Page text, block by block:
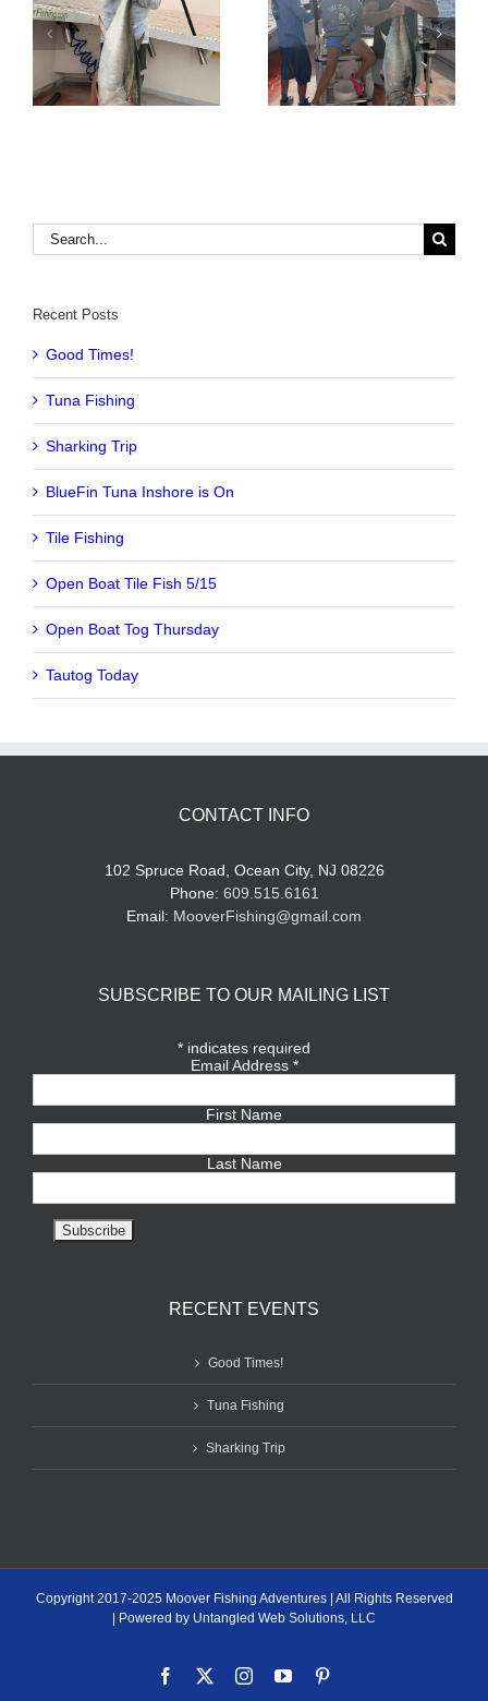
Tuna Fishing Sharking Trip
Search
for:
Recent Posts
Good Times!
Tuna Fishing
Sharking Trip
BlueFin Tuna Inshore is On
Tile Fishing
Open Boat Tile Fish 5/15
Open Boat Tog Thursday
Tautog Today
CONTACT INFO
102 Spruce Road, Ocean City, NJ 08226
Phone: 609.515.6161
Email: MooverFishing@gmail.com
SUBSCRIBE TO OUR MAILING LIST
* indicates required
Email Address *
First Name
Last Name
RECENT EVENTS
Good Times!
Tuna Fishing
Sharking Trip
Copyright 2017-2025 Moover Fishing Adventures | All Rights Reserved
| Powered by Untangled Web Solutions, LLC
Facebook InstagramYouTube